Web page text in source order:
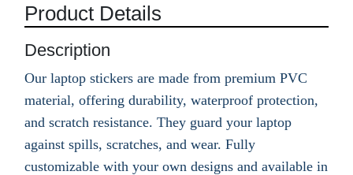
Product Details
Description
Our laptop stickers are made from premium PVC
material, offering durability, waterproof protection,
and scratch resistance. They guard your laptop
against spills, scratches, and wear. Fully
customizable with your own designs and available in